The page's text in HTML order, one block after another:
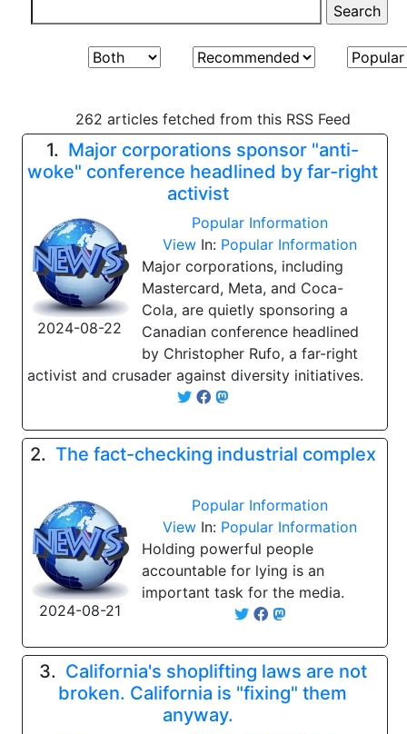
262 articles fetched from this RSS Feed
1. Major corporations sponsor "anti-
woke" conference headlined by far-right
activist
2024-08-22
Popular Information
View In: Popular Information
Major corporations, including
Mastercard, Meta, and Coca-
Cola, are quietly sponsoring a
Canadian conference headlined
by Christopher Rufo, a far-right
activist and crusader against diversity initiatives.
2. The fact-checking industrial complex
2024-08-21
Popular Information
View In: Popular Information
Holding powerful people
accountable for lying is an
important task for the media.
3. California's shoplifting laws are not
broken. California is "fixing" them
anyway.